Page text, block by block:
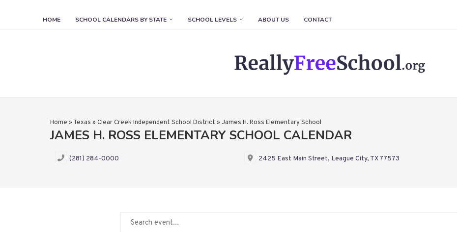
HOME SCHOOL CALENDARS BY STATE SCHOOL LEVELS ABOUT US CONTACT
Home » Texas » Clear Creek Independent School District » James H. Ross Elementary School
JAMES H. ROSS ELEMENTARY SCHOOL CALENDAR
(281) 284-0000 2425 East Main Street, League City, TX 77573